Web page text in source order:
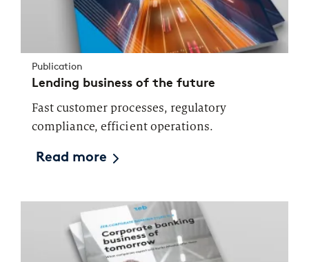
Publication
Lending business of the future
Fast customer processes, regulatory
compliance, efficient operations.
Read more